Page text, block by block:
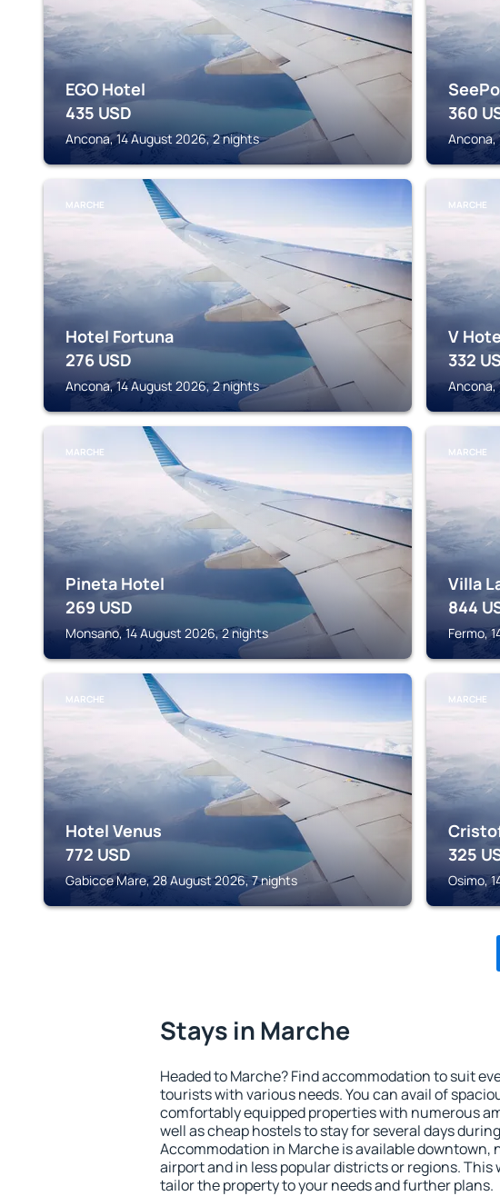
EGO Hotel
435 USD
Ancona, 14 August 2026, 2 nights
360
Ancona,
MARCHE
Hotel Fortuna
276 USD
Ancona, 14 August 2026, 2 nights
MARCHE
V
332
Ancona,
MARCHE
Pineta Hotel
269 USD
Monsano, 14 August 2026, 2 nights
MARCHE
Villa
844
Fermo,
MARCHE
Hotel Venus
772 USD
Gabicce Mare, 28 August 2026, 7 nights
MARCHE
325
Osimo,
Stays in Marche
Headed to Marche? Find accommodation to suit
tourists with various needs. You can avail of
comfortably equipped properties with numerous
well as cheap hostels to stay for several days
Accommodation in Marche is available downtown,
airport and in less popular districts or regions. This
tailor the property to your needs and further plans.